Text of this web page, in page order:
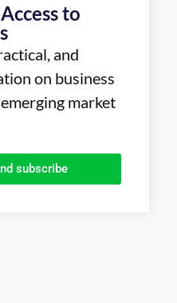
to
and
on business
market
subscribe